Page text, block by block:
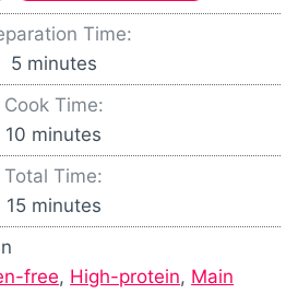
Time:
5m
i
n
u
t
e
minutes
Cook Time:
10 m
i
u
e
minutes
Total Time:
15m
i
n
minutes
free, High-protein, Main